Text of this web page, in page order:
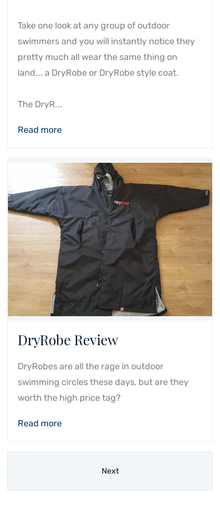
Take one look at any group of outdoor
swimmers and you will instantly notice they
pretty much all wear the same thing on
land... a DryRobe or DryRobe style coat.
The DryR...
Read more
DryRobe Review
DryRobes are all the rage in outdoor
swimming circles these days, but are they
worth the high price tag?
Read more
Next